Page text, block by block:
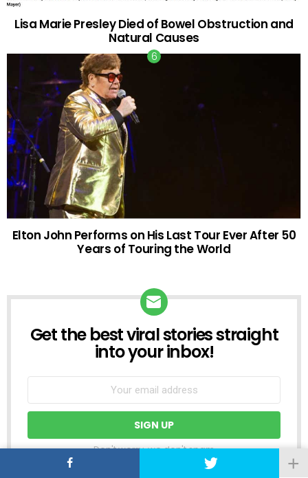
Lisa Marie Presley Died of Bowel Obstruction and
Natural Causes
Elton John Performs on His Last Tour Ever After 50
Years of Touring the World
NEWSLETTER
Get the best viral stories straight
into your inbox!
Don't worry, we don't spam